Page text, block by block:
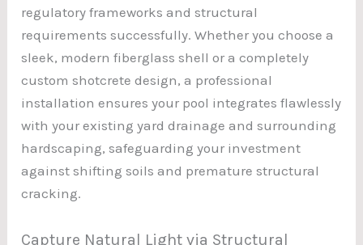
regulatory frameworks and structural
requirements successfully. Whether you choose a
sleek, modern fiberglass shell or a completely
custom shotcrete design, a professional
installation ensures your pool integrates flawlessly
with your existing yard drainage and surrounding
hardscaping, safeguarding your investment
against shifting soils and premature structural
cracking.
Capture Natural Light via Structural